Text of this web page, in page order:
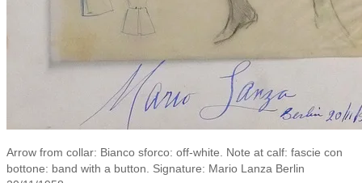
Arrow from collar: Bianco sforco: off-white. Note at calf: fascie con
bottone: band with a button. Signature: Mario Lanza Berlin